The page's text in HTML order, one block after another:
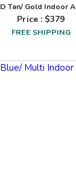
Tan/ Gold Indoor
Price : $379
FREE SHIPPING